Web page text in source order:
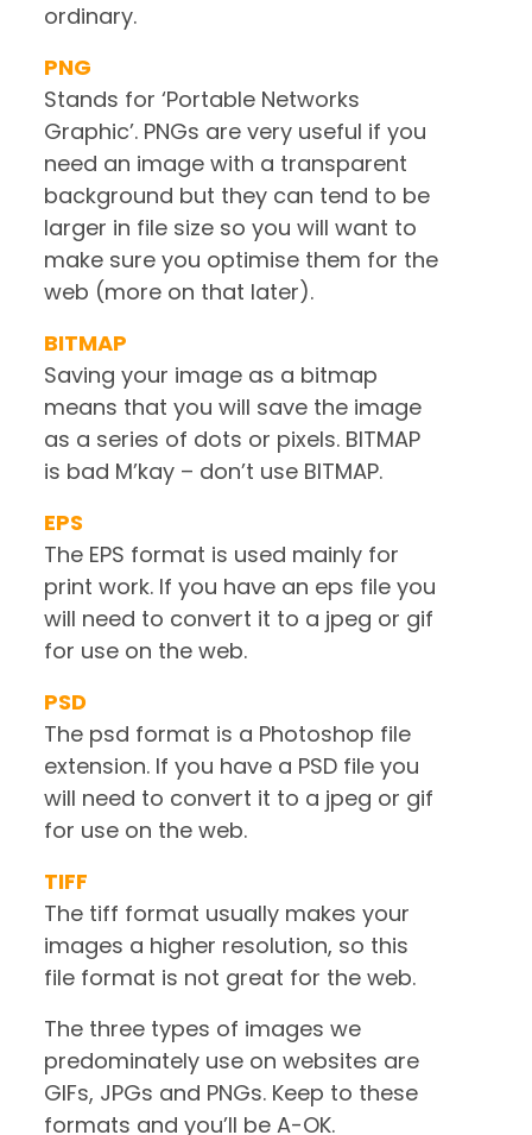
ordinary.
PNG
Stands for ‘Portable Networks
Graphic’. PNGs are very useful if you
need an image with a transparent
background but they can tend to be
larger in file size so you will want to
make sure you optimise them for the
web (more on that later).
BITMAP
Saving your image as a bitmap
means that you will save the image
as a series of dots or pixels. BITMAP
is bad M’kay – don’t use BITMAP.
EPS
The EPS format is used mainly for
print work. If you have an eps file you
will need to convert it to a jpeg or gif
for use on the web.
PSD
The psd format is a Photoshop file
extension. If you have a PSD file you
will need to convert it to a jpeg or gif
for use on the web.
TIFF
The tiff format usually makes your
images a higher resolution, so this
file format is not great for the web.
The three types of images we
predominately use on websites are
GIFs, JPGs and PNGs. Keep to these
formats and you’ll be A-OK.